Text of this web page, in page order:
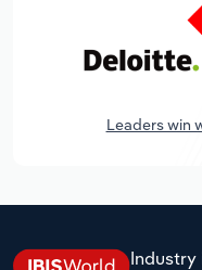
Leaders win
Industry